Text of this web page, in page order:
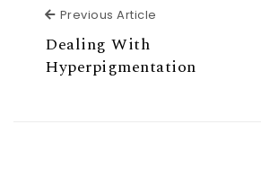
Previous Article
Dealing With
Hyperpigmentation